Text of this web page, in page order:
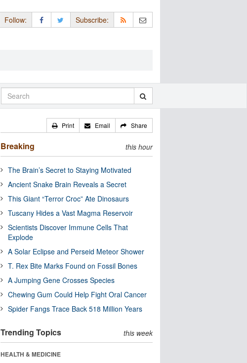
Follow: Subscribe:
Print Email Share
Breaking this hour
The Brain’s Secret to Staying Motivated
Ancient Snake Brain Reveals a Secret
This Giant “Terror Croc” Ate Dinosaurs
Tuscany Hides a Vast Magma Reservoir
Scientists Discover Immune Cells That
Explode
A Solar Eclipse and Perseid Meteor Shower
T. Rex Bite Marks Found on Fossil Bones
A Jumping Gene Crosses Species
Chewing Gum Could Help Fight Oral Cancer
Spider Fangs Trace Back 518 Million Years
Trending Topics this week
HEALTH & MEDICINE